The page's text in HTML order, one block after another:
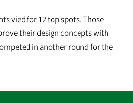
vied for 12 top spots. Those
their design concepts with
in another round for the